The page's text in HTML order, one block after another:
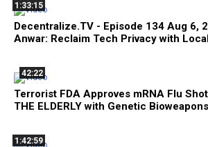
1:33:15
Decentralize.TV - Episode 134 Aug 6,
Anwar: Reclaim Tech Privacy with
42:22
Terrorist FDA Approves mRNA Flu
THE ELDERLY with Genetic Bioweapons
1:42:59